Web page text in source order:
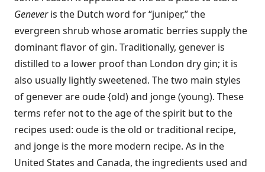
Geneveris the Dutch word for “juniper,” the
evergreen shrub whose aromatic berries supply the
dominant flavor of gin. Traditionally, genever is
distilled to a lower proof than London dry gin; it is
also usually lightly sweetened. The two main styles
of genever are oude {old) and jonge (young). These
terms refer not to the age of the spirit but to the
recipes used: oude is the old or traditional recipe,
and jonge is the more modern recipe. As in the
United States and Canada, the ingredients used and